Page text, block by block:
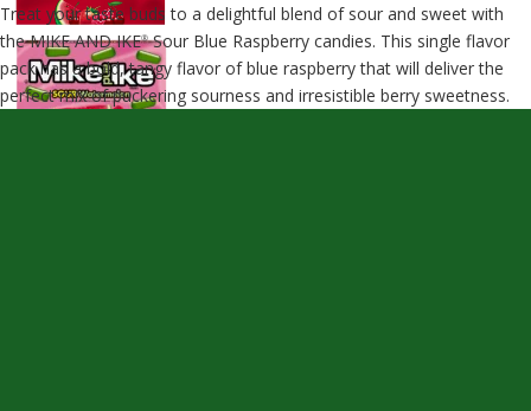
Treat your taste buds to a delightful blend of sour and sweet with
the MIKE AND IKE®Sour Blue Raspberry candies. This single flavor
pack has a bold, tangy flavor of blue raspberry that will deliver the
perfect mix of puckering sourness and irresistible berry sweetness.